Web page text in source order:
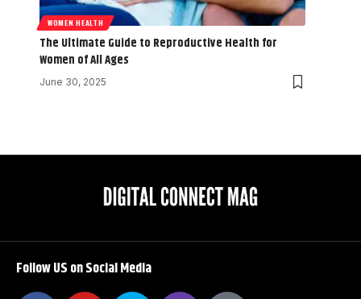
WOMEN HEALTH
The Ultimate Guide to Reproductive Health for
Women of All Ages
June 30, 2025
Follow US on Social Media